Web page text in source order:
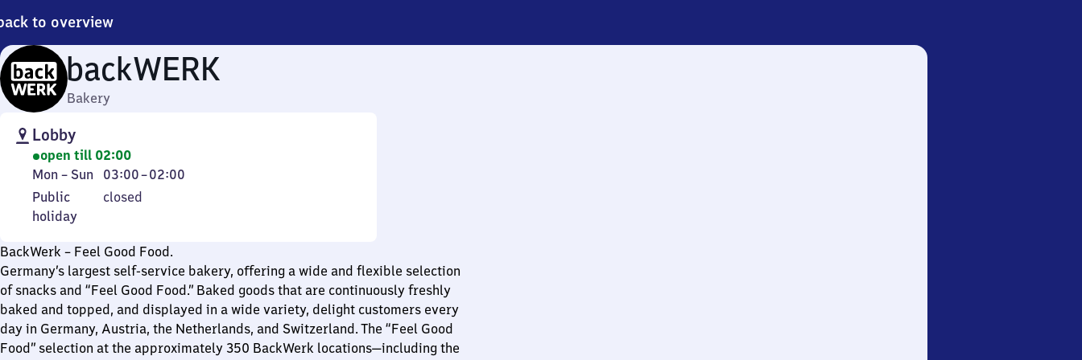
to overview
backWERK
Bakery
Lobby
open till 02:00
Monday
to
Sunday
Mon – Sun 03:00–02:00
From
3
Public
holiday
Public
holiday
closed
BackWerk – Feel Good Food.
Germany’s largest self-service bakery, offering a wide and flexible selection
of snacks and “Feel Good Food.” Baked goods that are continuously freshly
baked and topped, and displayed in a wide variety, delight customers every
day in Germany, Austria, the Netherlands, and Switzerland. The “Feel Good
Food” selection at the approximately 350 BackWerk locations—including the